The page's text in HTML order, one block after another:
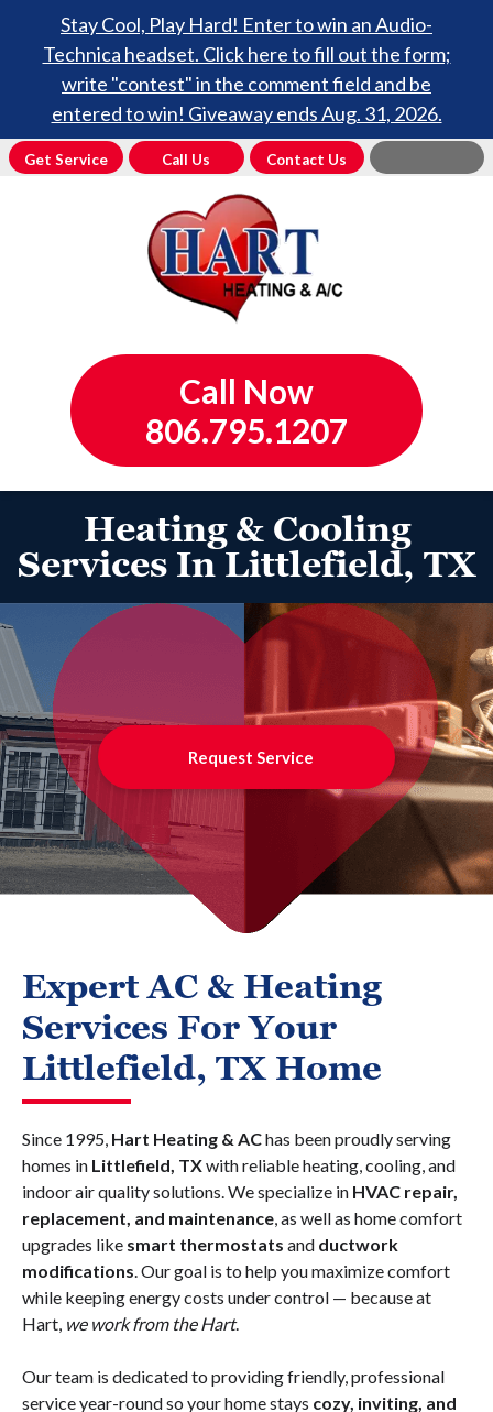
Stay Cool, Play Hard! Enter to win an Audio-
Technica headset. Click here to fill out the form;
write "contest" in the comment field and be
entered to win! Giveaway ends Aug. 31, 2026.
Get Service Call Us Contact Us
Call Now
806.795.1207
Heating & Cooling
Services In Littlefield, TX
Request Service
Expert AC & Heating
Services For Your
Littlefield, TX Home
Since 1995, Hart Heating & AChas been proudly serving
homes in Littlefield, TXwith reliable heating, cooling, and
indoor air quality solutions. We specialize in HVAC repair,
replacement, and maintenance, as well as home comfort
upgrades like smart thermostats and ductwork
modifications. Our goal is to help you maximize comfort
while keeping energy costs under control — because at
Hart, we work from the Hart.
Our team is dedicated to providing friendly, professional
service year-round so your home stays cozy, inviting, and